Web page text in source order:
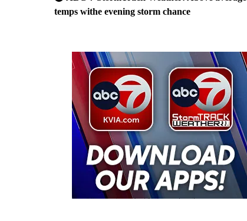
temps withe evening storm chance